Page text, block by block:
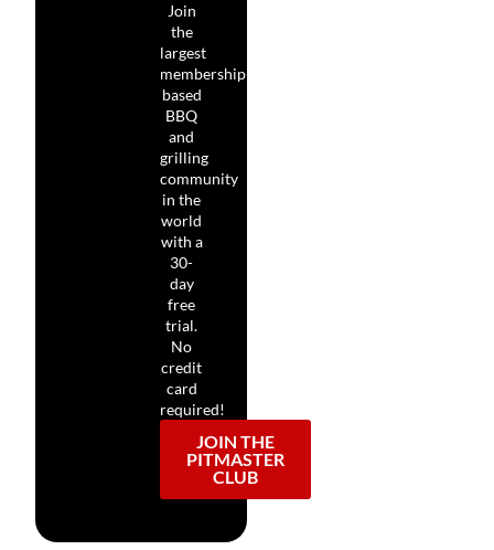
Join
the
largest
membership-
based
BBQ
and
grilling
community
in the
world
with a
30-
day
free
trial.
No
credit
card
required!
JOIN THE
PITMASTER
CLUB